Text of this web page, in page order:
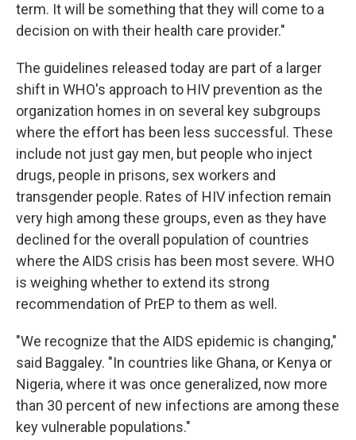
term. It will be something that they will come to a
decision on with their health care provider."
The guidelines released today are part of a larger
shift in WHO's approach to HIV prevention as the
organization homes in on several key subgroups
where the effort has been less successful. These
include not just gay men, but people who inject
drugs, people in prisons, sex workers and
transgender people. Rates of HIV infection remain
very high among these groups, even as they have
declined for the overall population of countries
where the AIDS crisis has been most severe. WHO
is weighing whether to extend its strong
recommendation of PrEP to them as well.
"We recognize that the AIDS epidemic is changing,"
said Baggaley. "In countries like Ghana, or Kenya or
Nigeria, where it was once generalized, now more
than 30 percent of new infections are among these
key vulnerable populations."